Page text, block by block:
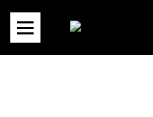
content